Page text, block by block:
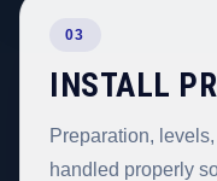
03
INSTALL
Preparation,
handled properly